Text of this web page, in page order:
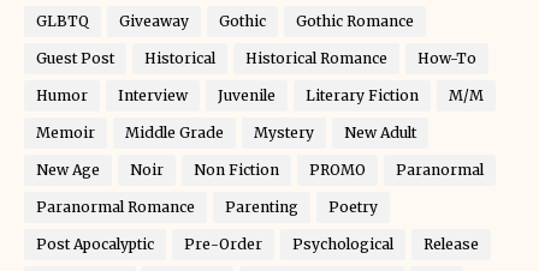
GLBTQ Giveaway Gothic Gothic Romance
Guest Post Historical Historical Romance How-To
Humor Interview Juvenile Literary Fiction M/M
Memoir Middle Grade Mystery New Adult
New Age Noir Non Fiction PROMO Paranormal
Paranormal Romance Parenting Poetry
Post Apocalyptic Pre-Order Psychological Release